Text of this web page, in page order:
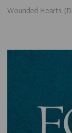
Wounded Hearts